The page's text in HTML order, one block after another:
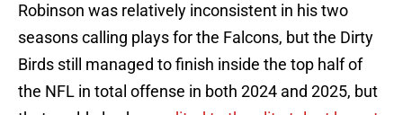
Robinson was relatively inconsistent in his two
seasons calling plays for the Falcons, but the Dirty
Birds still managed to finish inside the top half of
the NFL in total offense in both 2024 and 2025, but